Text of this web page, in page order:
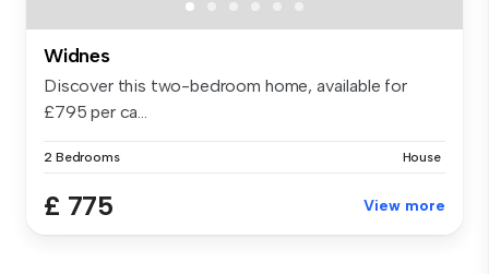
Widnes
Discover this two-bedroom home, available for
£795 per ca...
2 Bedrooms House
£ 775 View more